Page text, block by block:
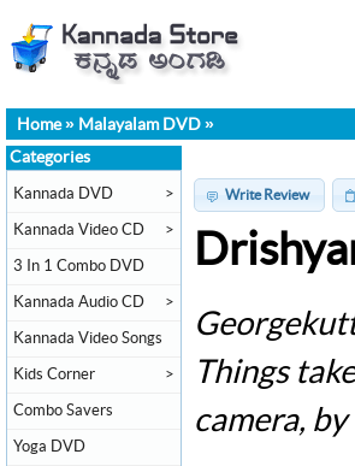
Home» Malayalam DVD »
Write Review
Things
camera,
Categories
Kannada DVD >
Kannada Video CD >
3 In 1 Combo DVD
Kannada Audio CD >
Kannada Video Songs
Kids Corner >
Combo Savers
Yoga DVD